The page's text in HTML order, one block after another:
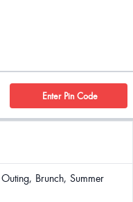
Enter Pin Code
Brunch, Summer